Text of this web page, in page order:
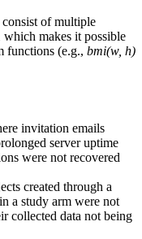
of multiple
which makes it possible
functions (e.g., bmi(w, h)
invitation emails
server uptime
were not recovered
created through a
a study arm were not
collected data not being